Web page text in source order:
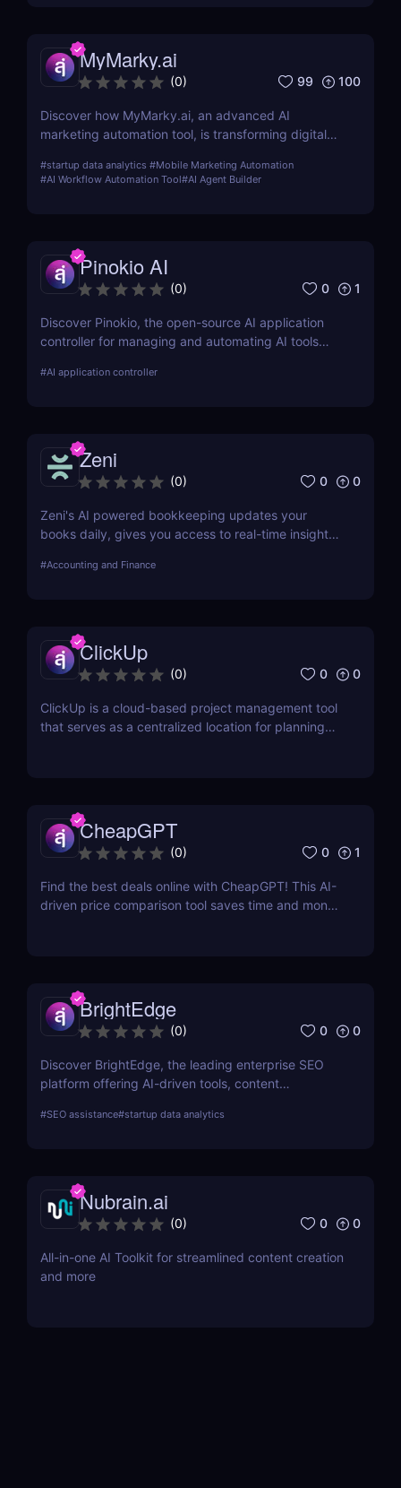
MyMarky.ai
(0) 99 100
Discover how MyMarky.ai, an advanced AI
marketing automation tool, is transforming digital
customer insights, and seamless integration across
#startup data analytics #Mobile Marketing Automation
#AI Workflow Automation Tool#AI Agent Builder
Pinokio AI
(0) 0 1
Discover Pinokio, the open-source AI application
controller for managing and automating AI tools
AI enthusiasts!
#AI application controller
Zeni
(0) 0 0
Zeni's AI powered bookkeeping updates your
books daily, gives you access to real-time insights,
on a single platform.
#Accounting and Finance
ClickUp
(0) 0 0
ClickUp is a cloud-based project management tool
that serves as a centralized location for planning
CheapGPT
(0) 0 1
Find the best deals online with CheapGPT! This AI-
driven price comparison tool saves time and money
BrightEdge
(0) 0 0
Discover BrightEdge, the leading enterprise SEO
platform offering AI-driven tools, content
large organizations. Boost your SEO strategy today!
#SEO assistance#startup data analytics
Nubrain.ai
(0) 0 0
All-in-one AI Toolkit for streamlined content creation
and more